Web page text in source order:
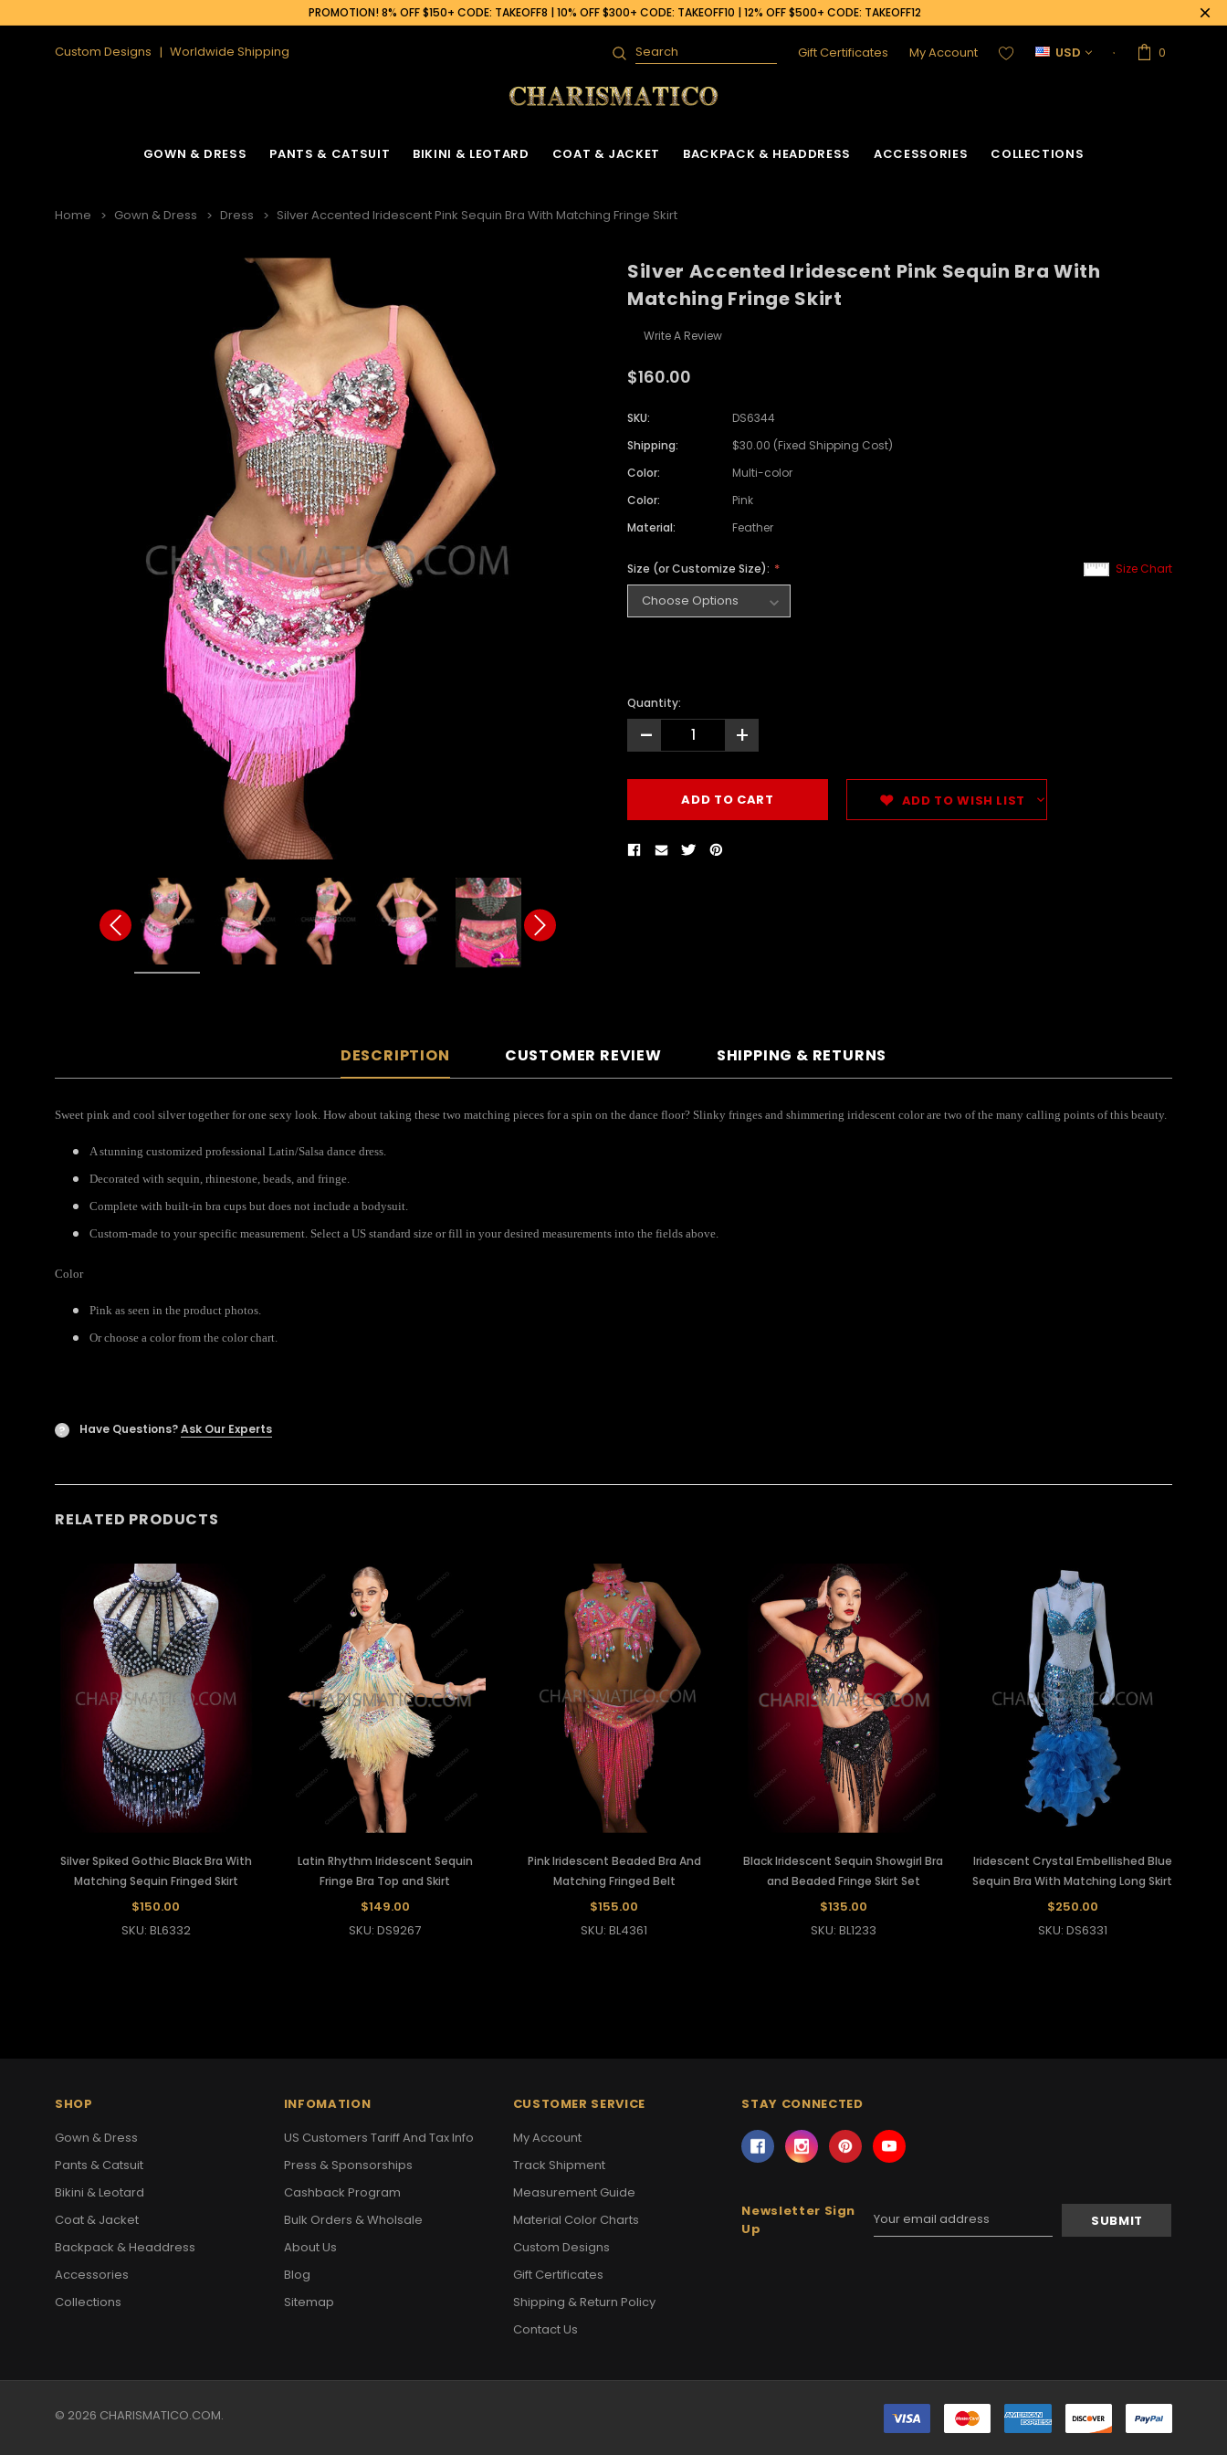
PROMOTION! 8% OFF $150+ CODE: TAKEOFF8 | 10% OFF $300+ CODE: TAKEOFF10 | 12% OFF $500+ CODE: TAKEOFF12
Custom Designs Worldwide Shipping
Search Gift Certificates My Account USD 0
GOWN & DRESS PANTS & CATSUIT BIKINI & LEOTARD COAT & JACKET BACKPACK & HEADDRESS ACCESSORIES COLLECTIONS
Home Gown & Dress Dress Silver Accented Iridescent Pink Sequin Bra With Matching Fringe Skirt
Silver Accented Iridescent Pink Sequin Bra With
Matching Fringe Skirt
Write A Review
$160.00
SKU:
DS6344
Shipping:
$30.00 (Fixed Shipping Cost)
Color:
Multi-color
Color:
Pink
Material:
Feather
Size Chart
Size (or Customize Size):
Quantity:
- +
ADD TO WISH LIST
DESCRIPTION CUSTOMER REVIEW SHIPPING & RETURNS
Sweet pink and cool silver together for one sexy look. How about taking these two matching pieces for a spin on the dance floor? Slinky fringes and shimmering iridescent color are two of the many calling points of this beauty.
A stunning customized professional Latin/Salsa dance dress.
Decorated with sequin, rhinestone, beads, and fringe.
Complete with built-in bra cups but does not include a bodysuit.
Custom-made to your specific measurement. Select a US standard size or fill in your desired measurements into the fields above.
Color
Pink as seen in the product photos.
Or choose a color from the color chart.
? Have Questions?Ask Our Experts
RELATED PRODUCTS
Silver Spiked Gothic Black Bra With
Matching Sequin Fringed Skirt
$150.00
SKU: BL6332
Latin Rhythm Iridescent Sequin
Fringe Bra Top and Skirt
$149.00
SKU: DS9267
Pink Iridescent Beaded Bra And
Matching Fringed Belt
$155.00
SKU: BL4361
Black Iridescent Sequin Showgirl Bra
and Beaded Fringe Skirt Set
$135.00
SKU: BL1233
Iridescent Crystal Embellished Blue
Sequin Bra With Matching Long Skirt
$250.00
SKU: DS6331
SHOP
Gown & Dress
Pants & Catsuit
Bikini & Leotard
Coat & Jacket
Backpack & Headdress
Accessories
Collections
INFOMATION
US Customers Tariff And Tax Info
Press & Sponsorships
Cashback Program
Bulk Orders & Wholsale
About Us
Blog
Sitemap
CUSTOMER SERVICE
My Account
Track Shipment
Measurement Guide
Material Color Charts
Custom Designs
Gift Certificates
Shipping & Return Policy
Contact Us
STAY CONNECTED
Newsletter Sign
Up
Email
Address
© 2026 CHARISMATICO.COM.